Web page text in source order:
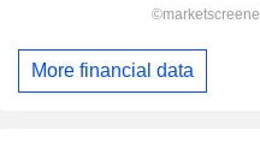
More financial data